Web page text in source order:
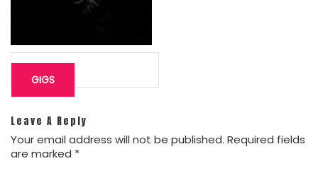
Post
navigation
GIGS
Leave A Reply
Your email address will not be published. Required fields
are marked *